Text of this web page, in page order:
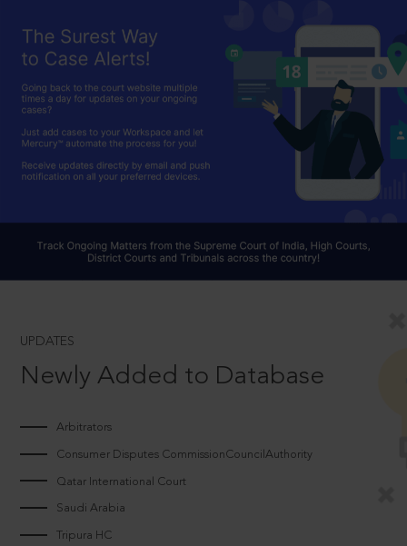
UPDATES
Newly Added to Database
Arbitrators
Consumer Disputes CommissionCouncilAuthority
Qatar International Court
Saudi Arabia
Tripura HC